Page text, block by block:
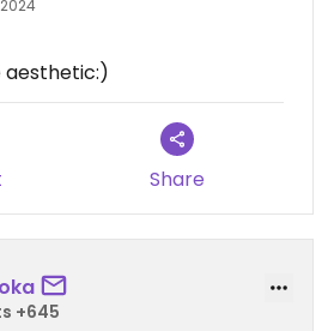
aesthetic:)
Share
+645